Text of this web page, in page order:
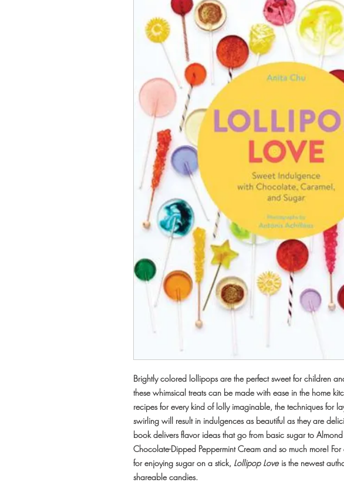
Brightly colored lollipops are the perfect sweet for children
these whimsical treats can be made with ease in the home
recipes for every kind of lolly imaginable, the techniques for
swirling will result in indulgences as beautiful as they are
book delivers flavor ideas that go from basic sugar to
Chocolate-Dipped Peppermint Cream and so much more!
for enjoying sugar on a stick, Lollipop Loveis the newest
shareable candies.